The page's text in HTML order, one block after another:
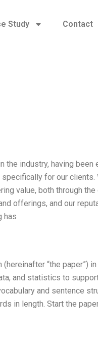
Study Contact
industry, having
for our
value, both through
offerings, and our
has
“the paper”)
and statistics to
and sentence
in length. Start the